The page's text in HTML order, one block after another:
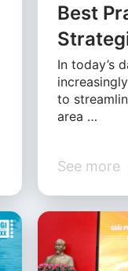
Best
In today’s
to
area …
See more